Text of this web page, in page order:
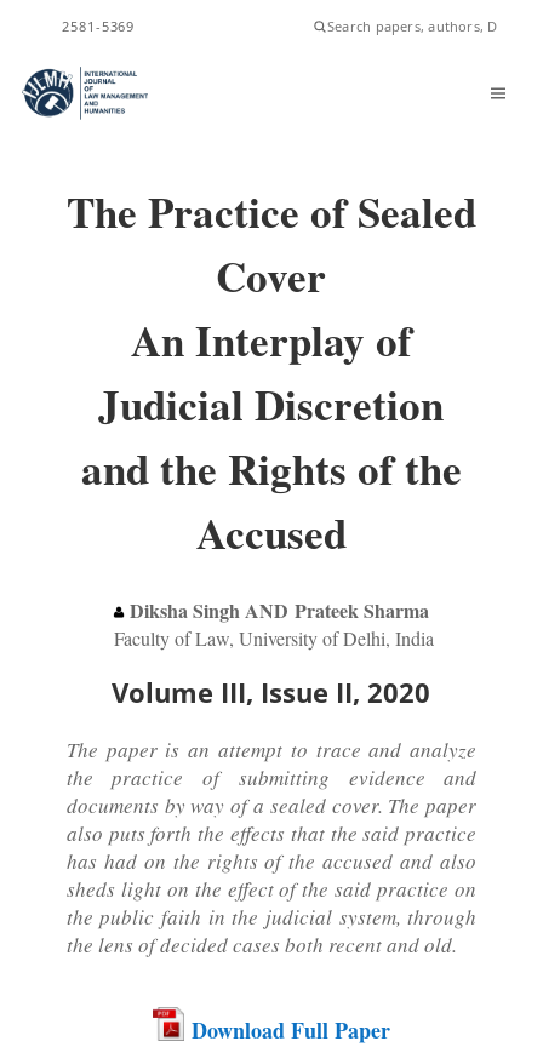
2581-5369
The Practice of Sealed
Cover
An Interplay of
Judicial Discretion
and the Rights of the
Accused
Diksha Singh AND Prateek Sharma
Faculty of Law, University of Delhi, India
Volume III, Issue II, 2020
The paper is an attempt to trace and analyze
the practice of submitting evidence and
documents by way of a sealed cover. The paper
also puts forth the effects that the said practice
has had on the rights of the accused and also
sheds light on the effect of the said practice on
the public faith in the judicial system, through
the lens of decided cases both recent and old.
Download Full Paper